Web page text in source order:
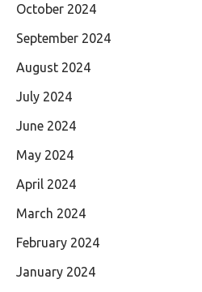
October 2024
September 2024
August 2024
July 2024
June 2024
May 2024
April 2024
March 2024
February 2024
January 2024